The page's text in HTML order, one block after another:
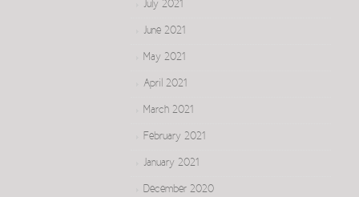
July 2021
June 2021
May 2021
April 2021
March 2021
February 2021
January 2021
December 2020